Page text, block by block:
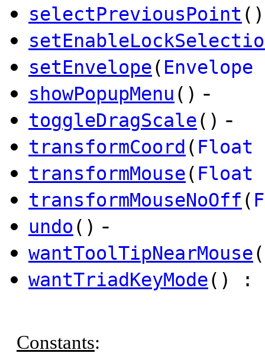
selectPreviousPoint ()
setEnvelope( Envelope
showPopupMenu () -
toggleDragScale() -
transformCoord ( Float
transformMouse( Float
transformMouseNoOff (
undo() -
wantToolTipNearMouse
wantTriadKeyMode() :
Constants: